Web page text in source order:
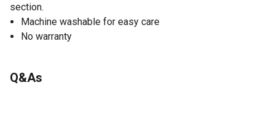
section.
Machine washable for easy care
No warranty
Q&As